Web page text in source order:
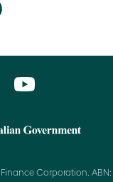
Corporation. ABN: